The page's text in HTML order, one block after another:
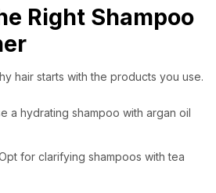
Right Shampoo
hair starts with the products you use.
a hydrating shampoo with argan oil
for clarifying shampoos with tea